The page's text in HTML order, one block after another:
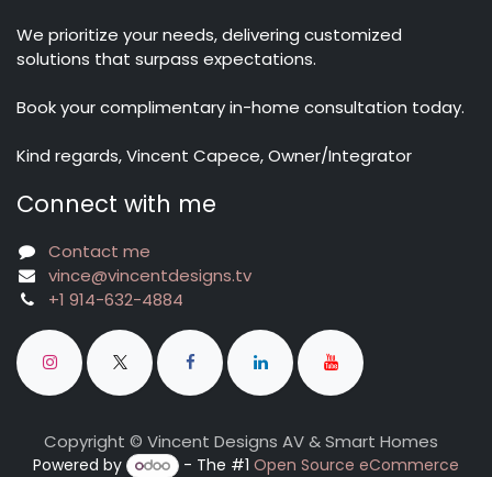
We prioritize your needs, delivering customized
solutions that surpass expectations.
Book your complimentary in-home consultation today.
Kind regards, Vincent Capece, Owner/Integrator
Connect with me
Contact me
vince@vincentdesigns.tv
+1 914-632-4884
Copyright © Vincent Designs AV & Smart Homes
Powered by - The #1Open Source eCommerce